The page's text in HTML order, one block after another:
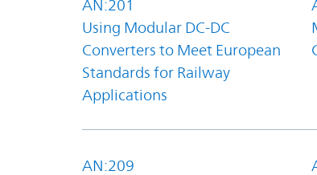
AN:201
Using Modular DC-DC
Converters to Meet European
Standards for Railway
Applications
AN:209